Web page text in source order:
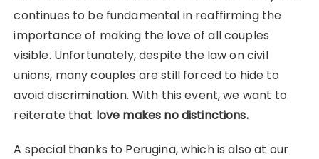
continues to be fundamental in reaffirming the
importance of making the love of all couples
visible. Unfortunately, despite the law on civil
unions, many couples are still forced to hide to
avoid discrimination. With this event, we want to
reiterate that love makes no distinctions.
A special thanks to Perugina, which is also at our